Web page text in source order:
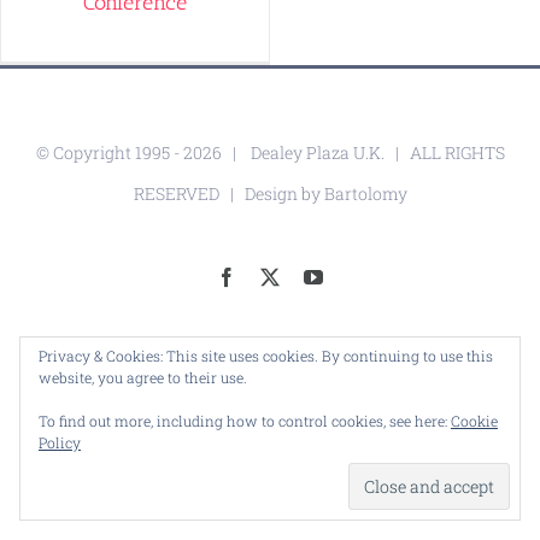
© Copyright 1995 -2026 | Dealey Plaza U.K. | ALL RIGHTS
RESERVED | Design byBartolomy
Facebook YouTube
Privacy & Cookies: This site uses cookies. By continuing to use this
website, you agree to their use.
To find out more, including how to control cookies, see here:Cookie
Policy